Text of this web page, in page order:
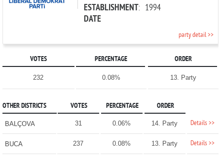
ESTABLISHMENT
DATE
: 1994
party detail >>
VOTES PERCENTAGE ORDER
232 0.08% 13. Party
OTHER DISTRICTS VOTES PERCENTAGE ORDER
BALÇOVA 31 0.06% 14. Party Details >>
BUCA 237 0.08% 13. Party Details >>